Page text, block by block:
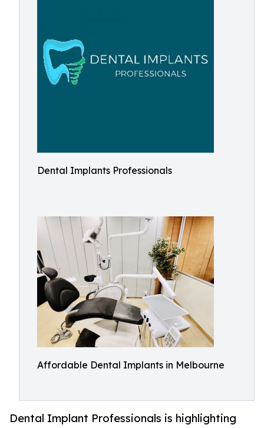
Dental Implants Professionals
Affordable Dental Implants in Melbourne
Dental Implant Professionals is highlighting